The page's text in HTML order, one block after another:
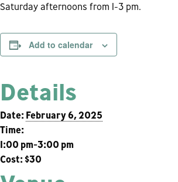
Saturday afternoons from 1-3 pm.
Add to calendar
Details
Date: February 6, 2025
Time:
1:00 pm-3:00 pm
Cost: $30